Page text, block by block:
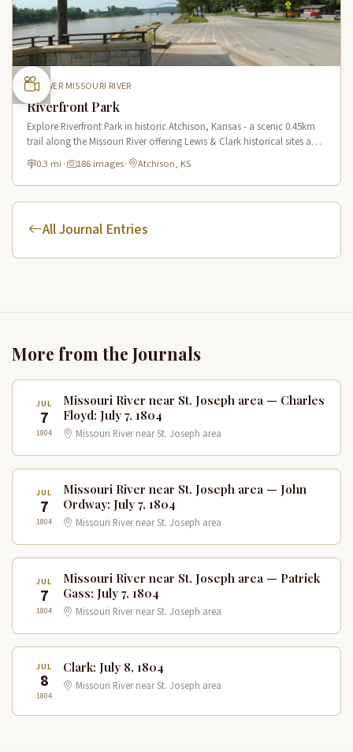
LOWER MISSOURI RIVER
Riverfront Park
Explore Riverfront Park in historic Atchison, Kansas - a scenic 0.45km
trail along the Missouri River offering Lewis & Clark historical sites and
riverside views.
0.3 mi · 186 images· Atchison, KS
All Journal Entries
More from the Journals
JUL
7
1804
Missouri River near St. Joseph area — Charles
Floyd: July 7, 1804
Missouri River near St. Joseph area
JUL
7
1804
Missouri River near St. Joseph area — John
Ordway: July 7, 1804
Missouri River near St. Joseph area
JUL
7
1804
Missouri River near St. Joseph area — Patrick
Gass: July 7, 1804
Missouri River near St. Joseph area
JUL
8
1804
Clark: July 8, 1804
Missouri River near St. Joseph area